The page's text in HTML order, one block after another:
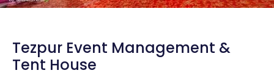
Tezpur Event Management &
Tent House